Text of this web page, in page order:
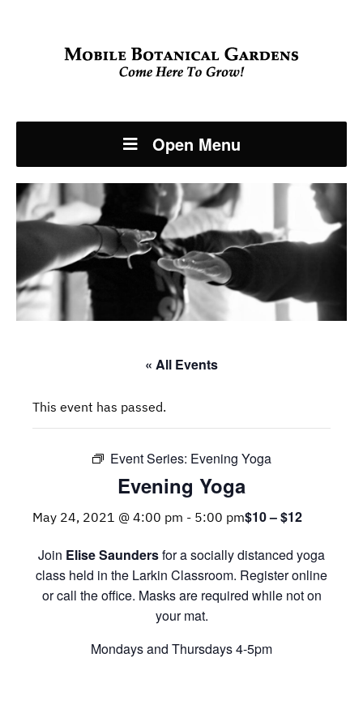
Open Menu
« All Events
This event has passed.
Event Series: Evening Yoga
Evening Yoga
May 24, 2021 @ 4:00 pm - 5:00 pm$10 – $12
Join Elise Saundersfor a socially distanced yoga
class held in the Larkin Classroom. Register online
or call the office. Masks are required while not on
your mat.
Mondays and Thursdays 4-5pm